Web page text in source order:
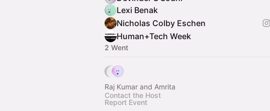
Lexi Benak
Nicholas Colby Eschen
Human+Tech Week
2 Went
Raj Kumar and Amrita
Contact the Host
Report Event